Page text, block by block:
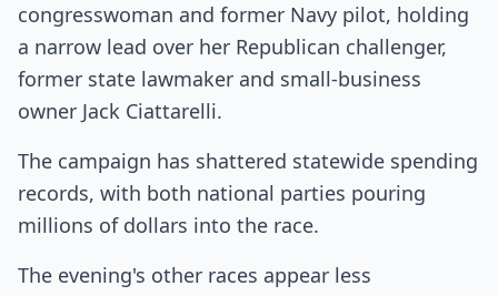
congresswoman and former Navy pilot, holding
a narrow lead over her Republican challenger,
former state lawmaker and small-business
owner Jack Ciattarelli.
The campaign has shattered statewide spending
records, with both national parties pouring
millions of dollars into the race.
The evening's other races appear less